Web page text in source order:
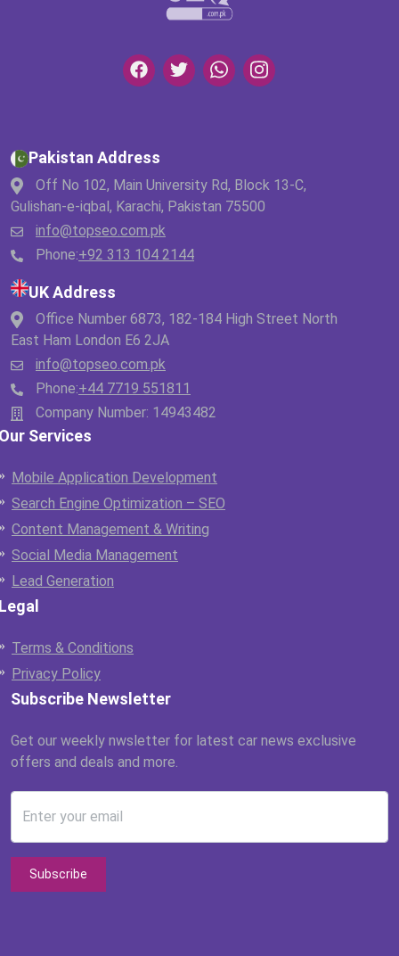
Pakistan Address
Off No 102, Main University Rd, Block 13-C,
Gulishan-e-iqbal, Karachi, Pakistan 75500
info@topseo.com.pk
Phone:+92 313 104 2144
UK Address
Office Number 6873, 182-184 High Street North
East Ham London E6 2JA
info@topseo.com.pk
Phone:+44 7719 551811
Company Number: 14943482
Services
Mobile Application Development
Search Engine Optimization – SEO
Content Management & Writing
Social Media Management
Lead Generation
Terms & Conditions
Privacy Policy
Subscribe Newsletter
Get our weekly nwsletter for latest car news exclusive
offers and deals and more.
Enter your email
Subscribe